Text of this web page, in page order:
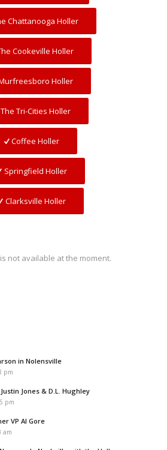
Chattanooga Holler
Cookeville Holler
Holler
The Tri-Cities Holler
Coffee Holler
Springfield Holler
Clarksville Holler
not available at the moment.
in Nolensville
pm
Justin Jones & D.L. Hughley
pm
VP Al Gore
am